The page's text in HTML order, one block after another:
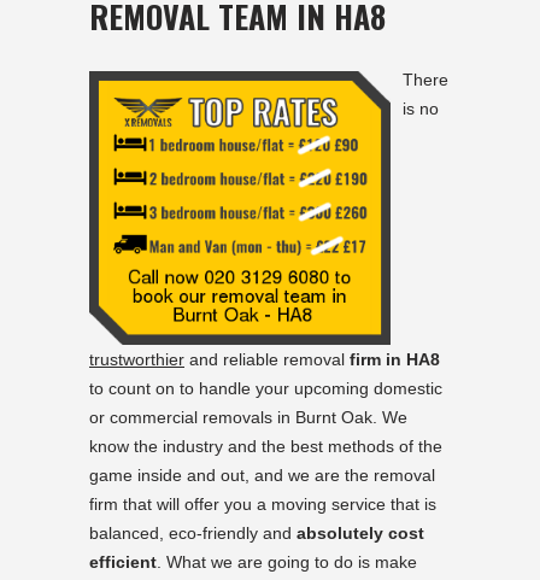
REMOVAL TEAM IN HA8
There
is no
trustworthier and reliable removal firm in HA8
to count on to handle your upcoming domestic
or commercial removals in Burnt Oak. We
know the industry and the best methods of the
game inside and out, and we are the removal
firm that will offer you a moving service that is
balanced, eco-friendly and absolutely cost
efficient. What we are going to do is make